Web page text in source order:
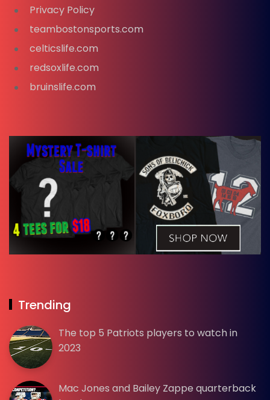
Privacy Policy
teambostonsports.com
celticslife.com
redsoxlife.com
bruinslife.com
Trending
The top 5 Patriots players to watch in
2023
Mac Jones and Bailey Zappe quarterback